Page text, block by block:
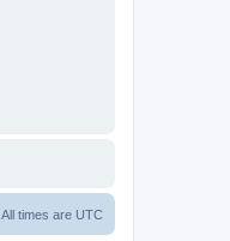
All times are UTC